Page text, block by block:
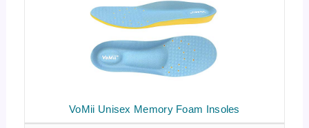
VoMii Unisex Memory Foam Insoles